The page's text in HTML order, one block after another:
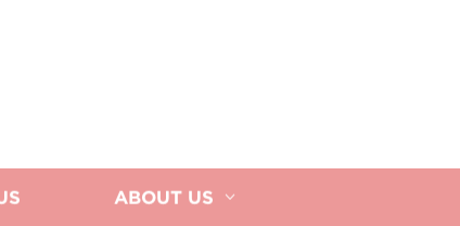
ABOUT US